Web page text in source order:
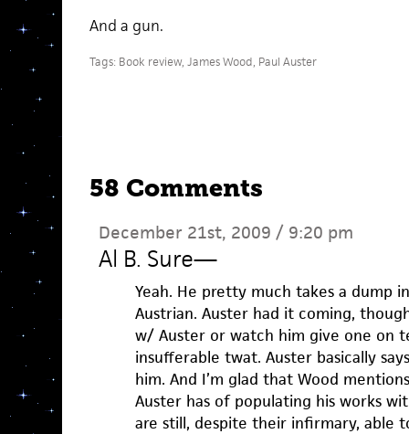
And a gun.
Tags: Book review, James Wood, Paul Auster
58 Comments
December 21st, 2009 / 9:20 pm
Al B. Sure—
Yeah. He pretty much takes a dump
Austrian. Auster had it coming,
w/ Auster or watch him give one on
insufferable twat. Auster basically
him. And I’m glad that Wood
Auster has of populating his works
are still, despite their infirmary, able